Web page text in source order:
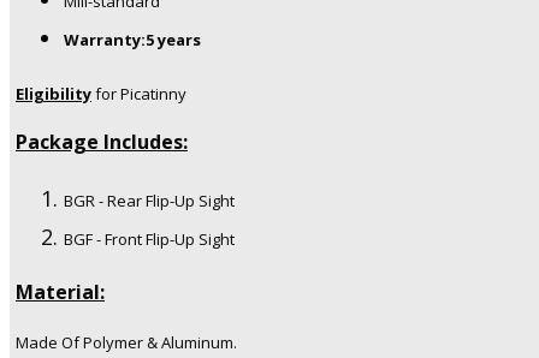
Warranty:5 years
Eligibilityfor Picatinny
Package Includes:
BGR - Rear Flip-Up Sight
BGF - Front Flip-Up Sight
Material:
Made Of Polymer & Aluminum.